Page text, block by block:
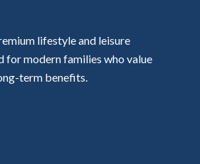
lifestyle and leisure
for modern families who value
term benefits.